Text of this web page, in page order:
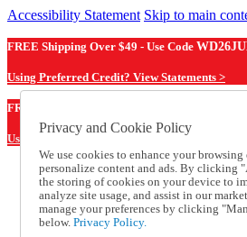
Accessibility Statement Skip to main
FREE Shipping Over $49 - Use Code
Using Preferred Credit? View Statements >
FREE Shipping Over $49 - Use Code
Using Preferred Credit? View Statements Here >
Catalog Order
Order From a Catalog
Online Catalog
Help
Privacy and Cookie Policy
We use cookies to enhance your browsing
personalize content and ads. By clicking
the storing of cookies on your device to
analyze site usage, and assist in our
manage your preferences by clicking
below. Privacy Policy.